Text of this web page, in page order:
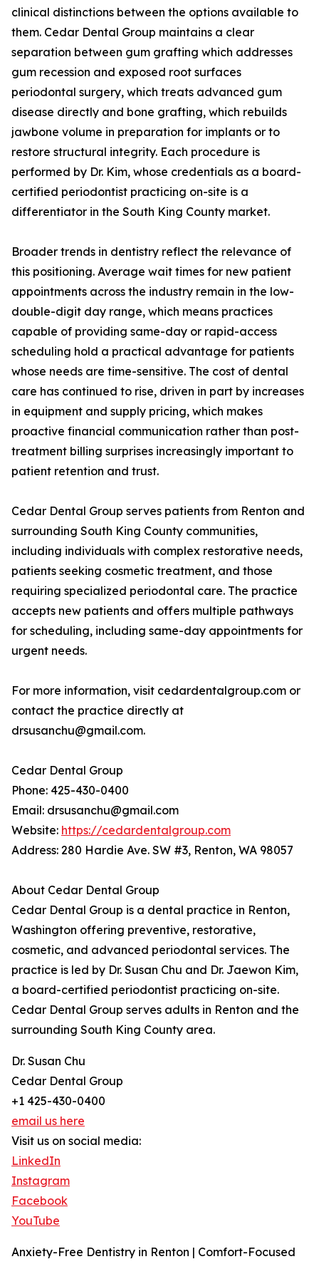
clinical distinctions between the options available to
them. Cedar Dental Group maintains a clear
separation between gum grafting which addresses
gum recession and exposed root surfaces
periodontal surgery, which treats advanced gum
disease directly and bone grafting, which rebuilds
jawbone volume in preparation for implants or to
restore structural integrity. Each procedure is
performed by Dr. Kim, whose credentials as a board-
certified periodontist practicing on-site is a
differentiator in the South King County market.
Broader trends in dentistry reflect the relevance of
this positioning. Average wait times for new patient
appointments across the industry remain in the low-
double-digit day range, which means practices
capable of providing same-day or rapid-access
scheduling hold a practical advantage for patients
whose needs are time-sensitive. The cost of dental
care has continued to rise, driven in part by increases
in equipment and supply pricing, which makes
proactive financial communication rather than post-
treatment billing surprises increasingly important to
patient retention and trust.
Cedar Dental Group serves patients from Renton and
surrounding South King County communities,
including individuals with complex restorative needs,
patients seeking cosmetic treatment, and those
requiring specialized periodontal care. The practice
accepts new patients and offers multiple pathways
for scheduling, including same-day appointments for
urgent needs.
For more information, visit cedardentalgroup.com or
contact the practice directly at
drsusanchu@gmail.com.
Cedar Dental Group
Phone: 425-430-0400
Email: drsusanchu@gmail.com
Website: https://cedardentalgroup.com
Address: 280 Hardie Ave. SW #3, Renton, WA 98057
About Cedar Dental Group
Cedar Dental Group is a dental practice in Renton,
Washington offering preventive, restorative,
cosmetic, and advanced periodontal services. The
practice is led by Dr. Susan Chu and Dr. Jaewon Kim,
a board-certified periodontist practicing on-site.
Cedar Dental Group serves adults in Renton and the
surrounding South King County area.
Dr. Susan Chu
Cedar Dental Group
+1 425-430-0400
email us here
Visit us on social media:
LinkedIn
Instagram
Facebook
YouTube
Anxiety-Free Dentistry in Renton | Comfort-Focused